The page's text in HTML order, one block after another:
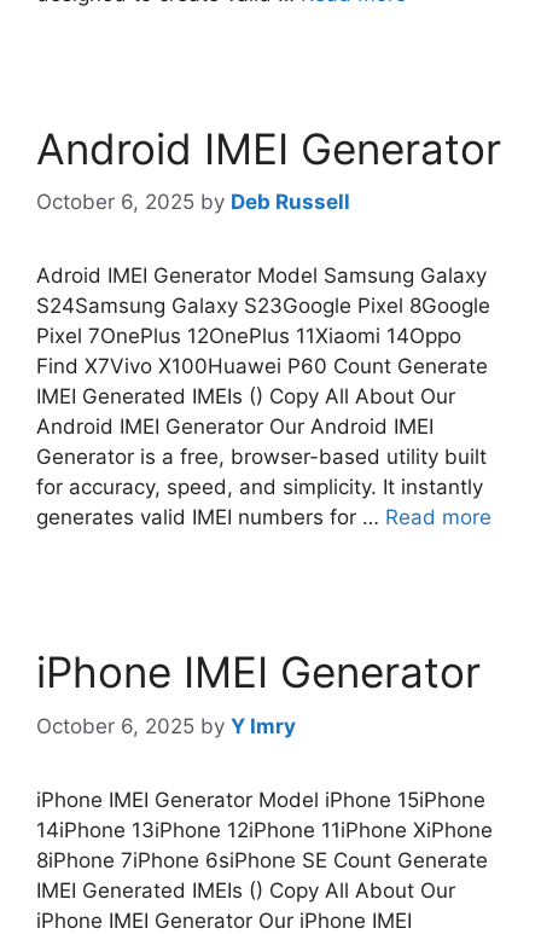
Android IMEI Generator
October 6, 2025 by Deb Russell
Adroid IMEI Generator Model Samsung Galaxy
S24Samsung Galaxy S23Google Pixel 8Google
Pixel 7OnePlus 12OnePlus 11Xiaomi 14Oppo
Find X7Vivo X100Huawei P60 Count Generate
IMEI Generated IMEIs () Copy All About Our
Android IMEI Generator Our Android IMEI
Generator is a free, browser-based utility built
for accuracy, speed, and simplicity. It instantly
generates valid IMEI numbers for … Read more
iPhone IMEI Generator
October 6, 2025 by Y Imry
iPhone IMEI Generator Model iPhone 15iPhone
14iPhone 13iPhone 12iPhone 11iPhone XiPhone
8iPhone 7iPhone 6siPhone SE Count Generate
IMEI Generated IMEIs () Copy All About Our
iPhone IMEI Generator Our iPhone IMEI